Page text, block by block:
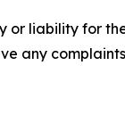
or liability for
any